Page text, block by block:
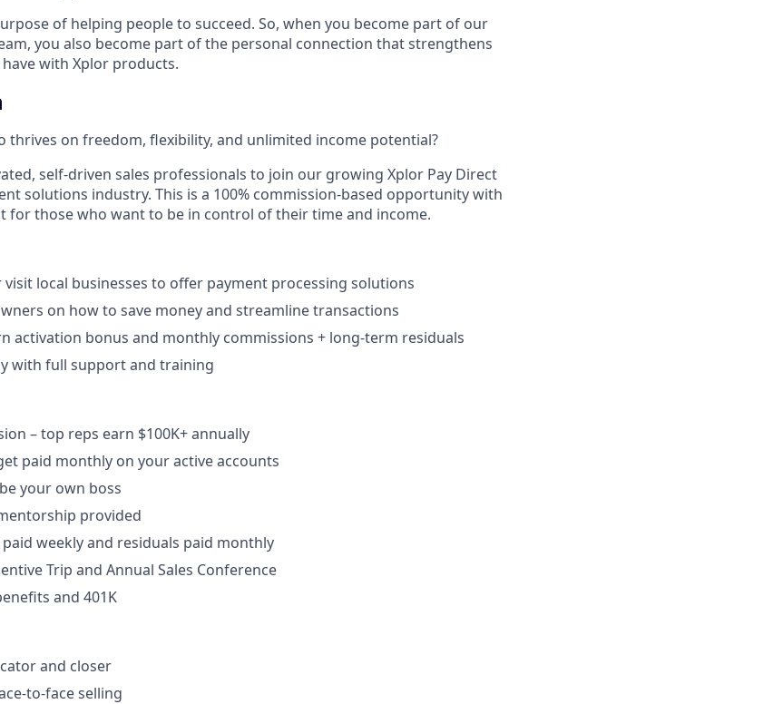
of helping people to succeed. So, when you become part of our
you also become part of the personal connection that strengthens
with Xplor products.
thrives on freedom, flexibility, and unlimited income potential?​
self-driven sales professionals to join our growing Xplor Pay Direct
solutions industry. This is a 100% commission-based opportunity with
for those who want to be in control of their time and income.​
local businesses to offer payment processing solutions​
on how to save money and streamline transactions​
activation bonus and monthly commissions + long-term residuals​
with full support and training
– top reps earn $100K+ annually​
paid monthly on your active accounts​
your own boss​
provided​
weekly and residuals paid monthly
Trip and Annual Sales Conference
and 401K
and closer​
to-face selling​